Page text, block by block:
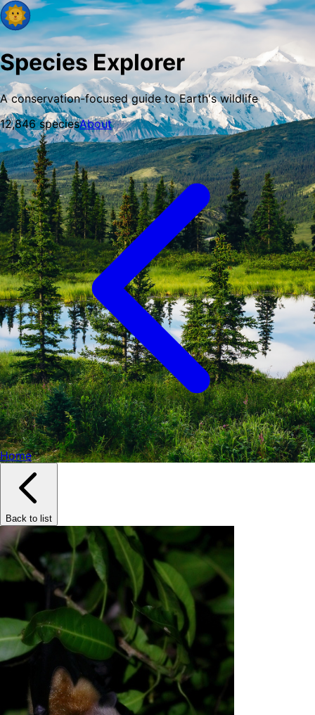
Species Explorer
A conservation-focused guide to Earth's wildlife
12,846speciesAbout
Home
Back to list